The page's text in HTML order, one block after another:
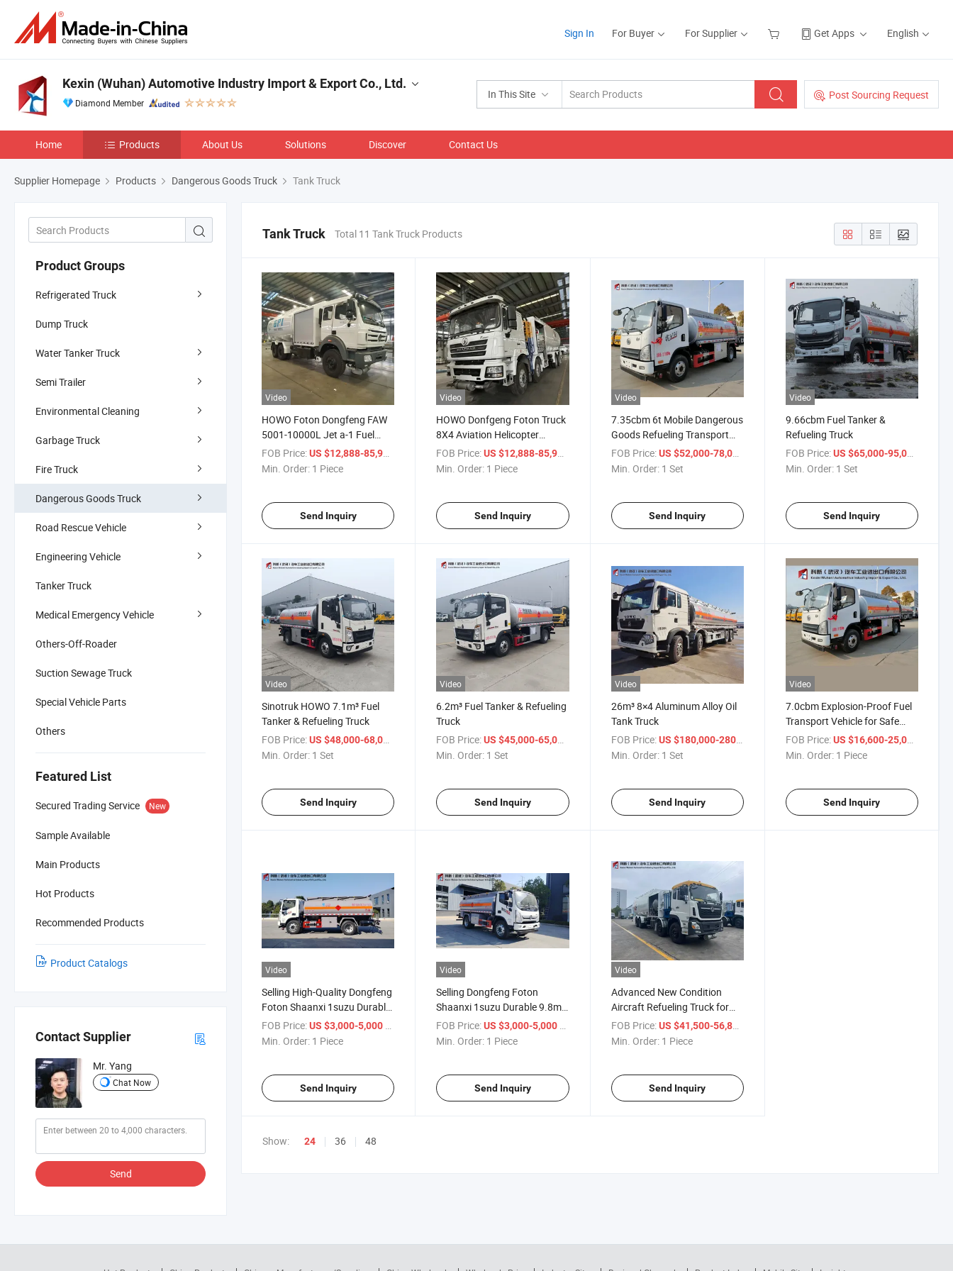
Sign In For Buyer For Supplier Get Apps English
In This Site Post Sourcing Request
Kexin (Wuhan) Automotive Industry Import & Export Co., Ltd.
Diamond Member
Home Products About Us Solutions Discover Contact Us
Supplier Homepage Products Dangerous Goods Truck Tank Truck
Product Groups
Refrigerated Truck
Dump Truck
Water Tanker Truck
Semi Trailer
Environmental Cleaning
Garbage Truck
Fire Truck
Dangerous Goods Truck
Road Rescue Vehicle
Engineering Vehicle
Tanker Truck
Medical Emergency Vehicle
Others-Off-Roader
Suction Sewage Truck
Special Vehicle Parts
Others
Featured List
Secured Trading Service New
Sample Available
Main Products
Hot Products
Recommended Products
Product Catalogs
Contact Supplier
Mr. Yang
Chat Now
Send
Tank Truck Total 11 Tank Truck Products
Video
HOWO Foton Dongfeng FAW
5001-10000L Jet a-1 Fuel
Aviation Kerosene Plane
Aircraft Refueller Refueling
FOB Price:US $12,888-85,999
Min. Order: 1 Piece
Send Inquiry
Video
HOWO Donfgeng Foton Truck
8X4 Aviation Helicopter
Aircraft Refueling Truck 30,
000 Liters Aviation Fuel
FOB Price: US $12,888-85,999
Min. Order: 1 Piece
Send Inquiry
Video
7.35cbm 6t Mobile Dangerous
Goods Refueling Transport
Truck
FOB Price: US $52,000-78,000
Min. Order: 1 Set
Send Inquiry
Video
9.66cbm Fuel Tanker &
Refueling Truck
FOB Price: US $65,000-95,000
Min. Order: 1 Set
Send Inquiry
Video
Sinotruk HOWO 7.1m³ Fuel
Tanker & Refueling Truck
FOB Price:US $48,000-68,000
Min. Order: 1 Set
Send Inquiry
Video
6.2m³ Fuel Tanker & Refueling
Truck
FOB Price: US $45,000-65,000
Min. Order: 1 Set
Send Inquiry
Video
26m³ 8×4 Aluminum Alloy Oil
Tank Truck
FOB Price: US $180,000-280,000
Min. Order: 1 Set
Send Inquiry
Video
7.0cbm Explosion-Proof Fuel
Transport Vehicle for Safe
Delivery
FOB Price: US $16,600-25,000
Min. Order: 1 Piece
Send Inquiry
Video
Selling High-Quality Dongfeng
Foton Shaanxi 1suzu Durable
9.8m3 Oil Tanker Truck
FOB Price:US $3,000-5,000
Min. Order: 1 Piece
Send Inquiry
Video
Selling Dongfeng Foton
Shaanxi 1suzu Durable 9.8m3
Oil Tanker Truck
FOB Price: US $3,000-5,000
Min. Order: 1 Piece
Send Inquiry
Video
Advanced New Condition
Aircraft Refueling Truck for
Efficient Aviation Fuel Delivery
FOB Price: US $41,500-56,800
Min. Order: 1 Piece
Send Inquiry
Show: 24 36 48